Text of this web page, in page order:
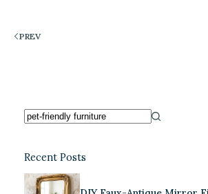
PREV
Recent Posts